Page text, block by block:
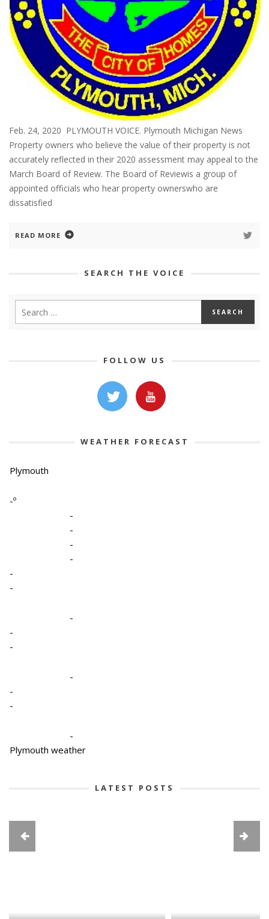
Feb. 24, 2020 PLYMOUTH VOICE. Plymouth Michigan News
Property owners who believe the value of their property is not
accurately reflected in their 2020 assessment may appeal to the
March Board of Review. The Board of Reviewis a group of
appointed officials who hear property ownerswho are
dissatisfied
READ MORE
SEARCH THE VOICE
FOLLOW US
WEATHER FORECAST
Plymouth
-º
-
-
-
-
-
-
-
-
-
-
-
-
-
Plymouth weather
LATEST POSTS